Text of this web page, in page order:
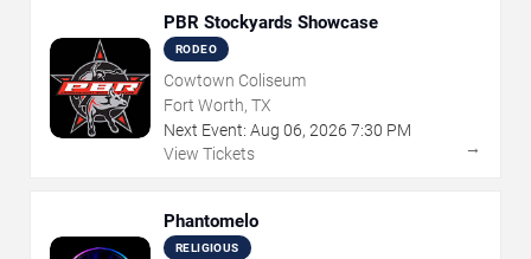
PBR Stockyards Showcase
RODEO
Cowtown Coliseum
Fort Worth, TX
Next Event: Aug 06, 2026 7:30 PM
View Tickets
→
Phantomelo
RELIGIOUS